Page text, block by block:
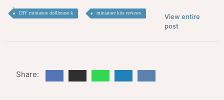
DIY miniature dollhouse k miniature kits reviews
View entire
post
Share: